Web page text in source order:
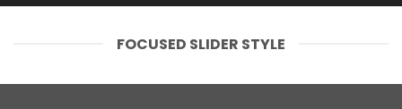
FOCUSED SLIDER STYLE